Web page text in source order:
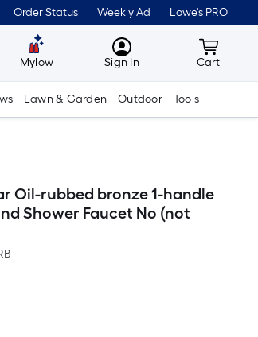
Order Status Weekly Ad Lowe's PRO
Mylow MyLowes
Sign In Cart
Cart
Lawn & Garden Outdoor Tools
Oil-rubbed bronze 1-handle
Shower Faucet No (not